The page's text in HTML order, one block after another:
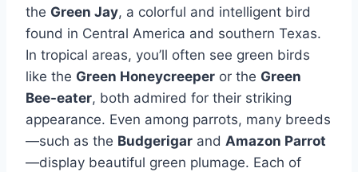
the Green Jay, a colorful and intelligent bird
found in Central America and southern Texas.
In tropical areas, you’ll often see green birds
like the Green Honeycreeper or the Green
Bee-eater, both admired for their striking
appearance. Even among parrots, many breeds
—such as the Budgerigar and Amazon Parrot
—display beautiful green plumage. Each of